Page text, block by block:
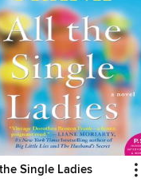
Single Ladies